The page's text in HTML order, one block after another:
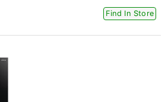
Find In Store